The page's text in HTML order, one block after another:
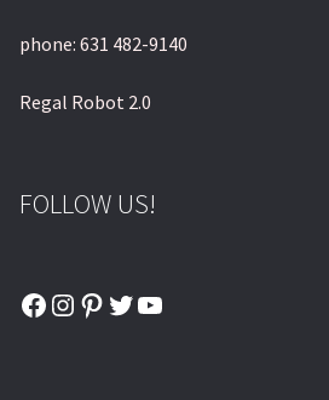
phone: 631 482-9140
Regal Robot 2.0
FOLLOW US!
Facebook
Instagram
Pinterest
Twitter
YouTube